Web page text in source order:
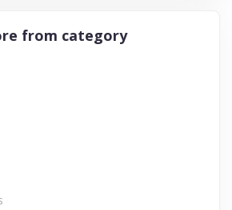
from category